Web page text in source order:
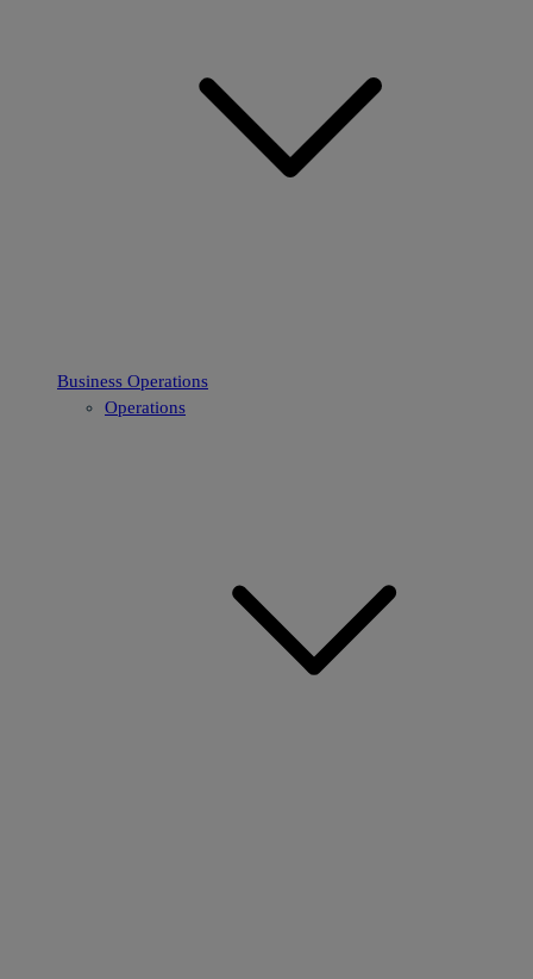
Business Operations
Operations